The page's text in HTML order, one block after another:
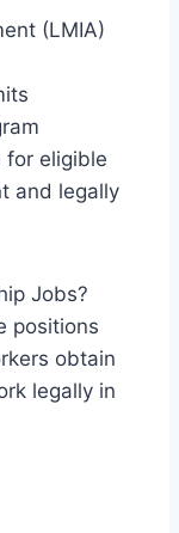
(LMIA)
for eligible
and legally
Jobs?
positions
obtain
legally in